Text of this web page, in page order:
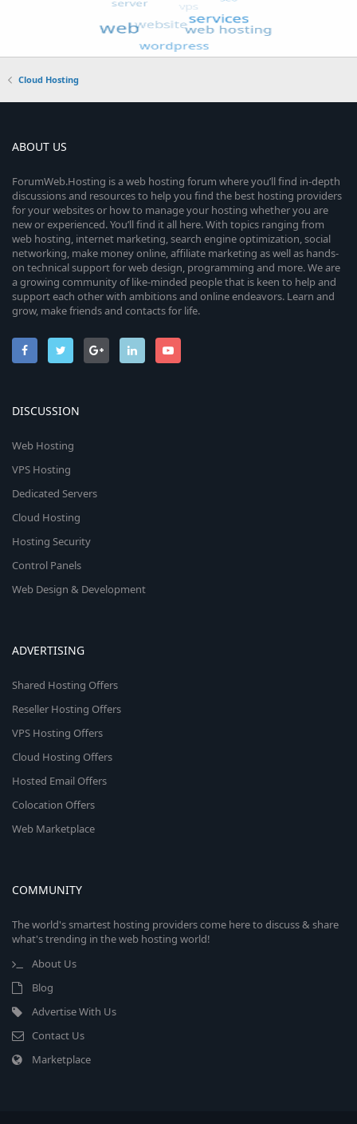
Cloud Hosting
ABOUT US
ForumWeb.Hosting is a web hosting forum where you’ll find in-depth
discussions and resources to help you find the best hosting providers
for your websites or how to manage your hosting whether you are
new or experienced. You’ll find it all here. With topics ranging from
web hosting, internet marketing, search engine optimization, social
networking, make money online, affiliate marketing as well as hands-
on technical support for web design, programming and more. We are
a growing community of like-minded people that is keen to help and
support each other with ambitions and online endeavors. Learn and
grow, make friends and contacts for life.
DISCUSSION
Web Hosting
VPS Hosting
Dedicated Servers
Cloud Hosting
Hosting Security
Control Panels
Web Design & Development
ADVERTISING
Shared Hosting Offers
Reseller Hosting Offers
VPS Hosting Offers
Cloud Hosting Offers
Hosted Email Offers
Colocation Offers
Web Marketplace
COMMUNITY
The world's smartest hosting providers come here to discuss & share
what's trending in the web hosting world!
About Us
Blog
Advertise With Us
Contact Us
Marketplace